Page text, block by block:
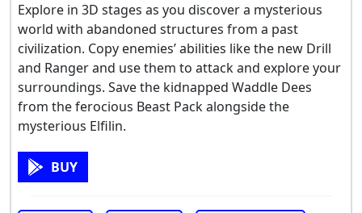
Explore in 3D stages as you discover a mysterious
world with abandoned structures from a past
civilization. Copy enemies’ abilities like the new Drill
and Ranger and use them to attack and explore your
surroundings. Save the kidnapped Waddle Dees
from the ferocious Beast Pack alongside the
mysterious Elfilin.
BUY